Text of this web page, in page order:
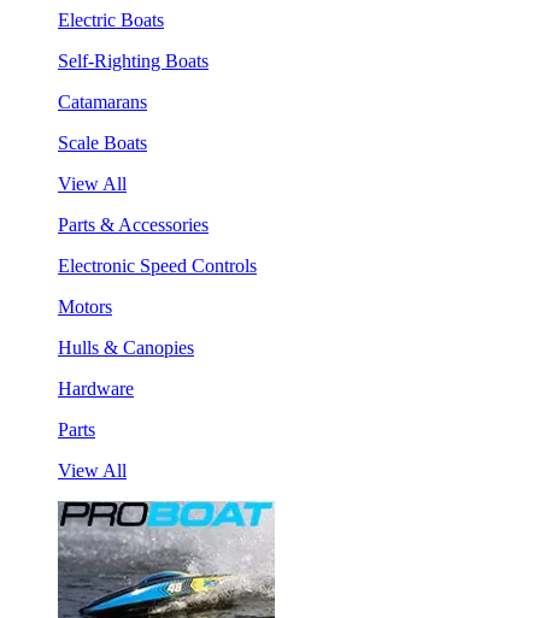
Electric Boats
Self-Righting Boats
Catamarans
Scale Boats
View All
Parts & Accessories
Electronic Speed Controls
Motors
Hulls & Canopies
Hardware
Parts
View All